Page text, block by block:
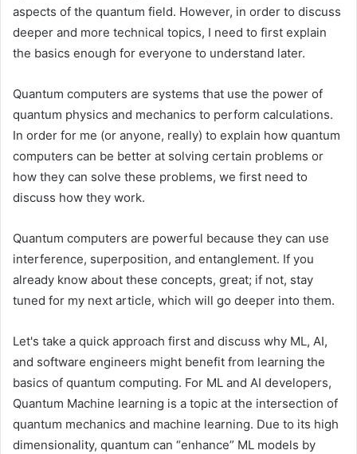
aspects of the quantum field. However, in order to discuss
deeper and more technical topics, I need to first explain
the basics enough for everyone to understand later.
Quantum computers are systems that use the power of
quantum physics and mechanics to perform calculations.
In order for me (or anyone, really) to explain how quantum
computers can be better at solving certain problems or
how they can solve these problems, we first need to
discuss how they work.
Quantum computers are powerful because they can use
interference, superposition, and entanglement. If you
already know about these concepts, great; if not, stay
tuned for my next article, which will go deeper into them.
Let's take a quick approach first and discuss why ML, AI,
and software engineers might benefit from learning the
basics of quantum computing. For ML and AI developers,
Quantum Machine learning is a topic at the intersection of
quantum mechanics and machine learning. Due to its high
dimensionality, quantum can “enhance” ML models by